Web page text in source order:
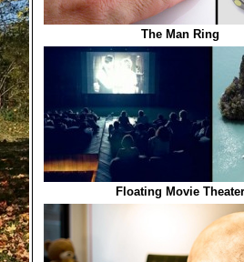
The Man Ring
Floating Movie Theater